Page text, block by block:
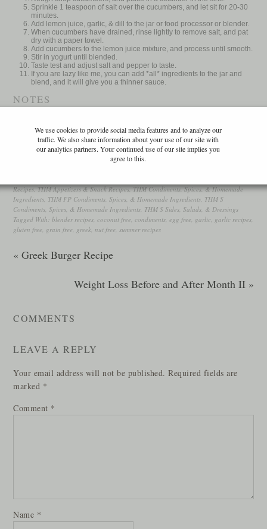
Sprinkle 1 teaspoon of salt over the cucumbers, and let sit for 20-30
minutes.
Add lemon juice, garlic, & dill to the jar or food processor or blender.
When cucumbers have drained, rinse lightly to remove salt, and pat
dry with a paper towel.
Add cucumbers to the lemon juice mixture, and process until smooth.
Stir in yogurt until blended.
Taste test and adjust salt and pepper to taste.
If you are lazy like me, you can add *all* ingredients to the jar and
blend, and it will give you a thinner sauce.
NOTES
yogurt.
Recipes,THM Appetizers & Snack Recipes,THM Condiments, Spices, & Homemade
Ingredients THM FP Condiments, Spices, & Homemade Ingredients THM S
Condiments, Spices, & Homemade Ingredients THM S Sides, Salads, & Dressings
Tagged With:blender recipes ,coconut free ,condiments ,egg free garlic garlic recipes
gluten free grain free greek ,nut free summer recipes
« Greek Burger Recipe
Weight Loss Before and After Month II »
COMMENTS
LEAVE A REPLY
Your email address will not be published. Required fields are
marked *
Comment *
Name *
We use cookies to provide social media features and to analyze our
traffic. We also share information about your use of our site with
our analytics partners. Your continued use of our site implies you
agree to this.